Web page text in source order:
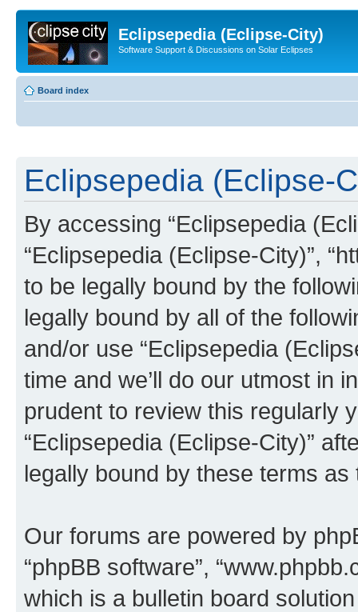
Eclipsepedia (Eclipse-City)
Software Support & Discussions on Solar Eclipses
Board index
Eclipsepedia (Eclipse-
By accessing “Eclipsepedia
“Eclipsepedia (Eclipse-City)”,
to be legally bound by the
legally bound by all of the
and/or use “Eclipsepedia
time and we’ll do our utmost in
prudent to review this regularly
“Eclipsepedia (Eclipse-City)”
legally bound by these terms
Our forums are powered by
“phpBB software”,
which is a bulletin board